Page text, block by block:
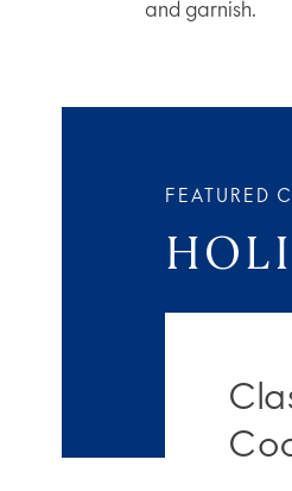
and garnish.
FEATURED